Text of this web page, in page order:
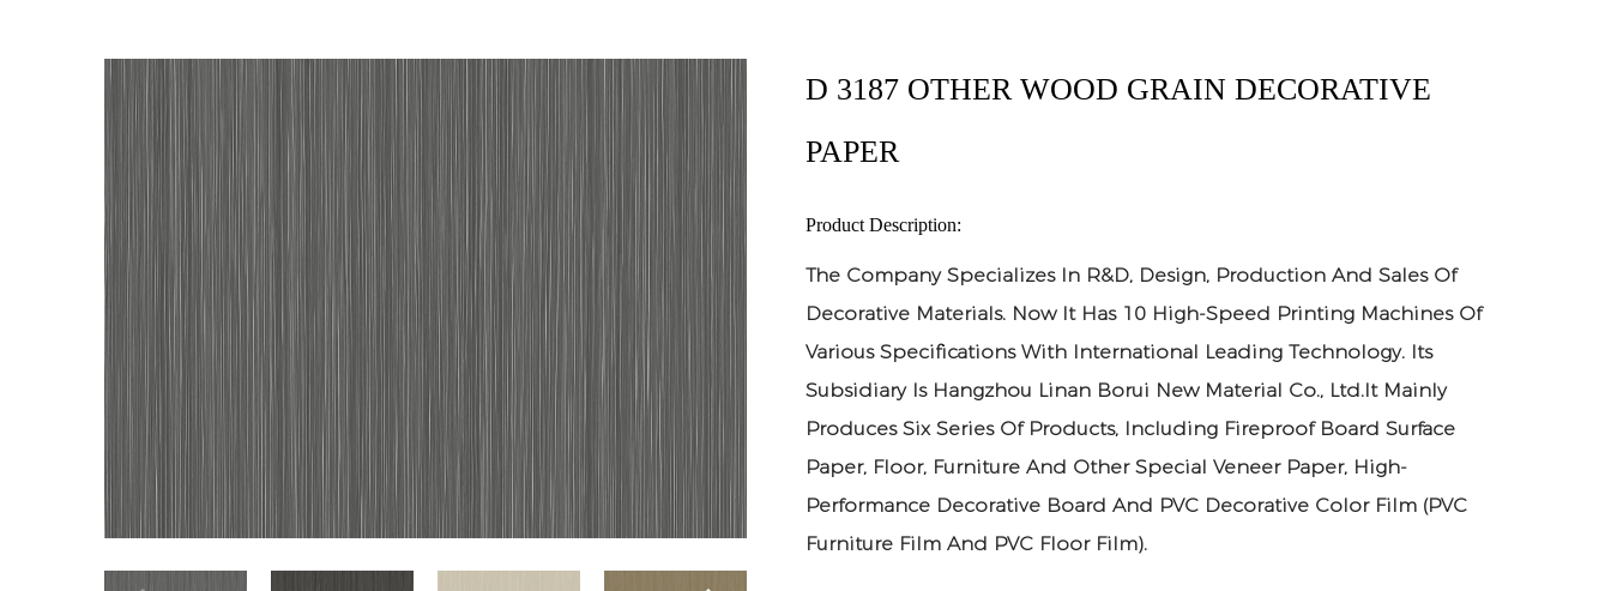
D 3187 OTHER WOOD GRAIN DECORATIVE
PAPER
Product Description:
The Company Specializes In R&D, Design, Production And Sales Of
Decorative Materials. Now It Has 10 High-Speed Printing Machines Of
Various Specifications With International Leading Technology. Its
Subsidiary Is Hangzhou Linan Borui New Material Co., Ltd.It Mainly
Produces Six Series Of Products, Including Fireproof Board Surface
Paper, Floor, Furniture And Other Special Veneer Paper, High-
Performance Decorative Board And PVC Decorative Color Film (PVC
Furniture Film And PVC Floor Film).